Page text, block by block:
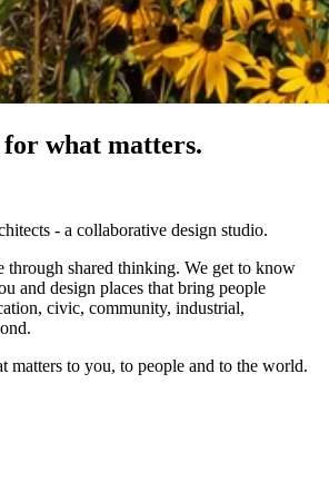
what matters.
- a collaborative design studio.
through shared thinking. We get to know
and design places that bring people
civic, community, industrial,
matters to you, to people and to the world.